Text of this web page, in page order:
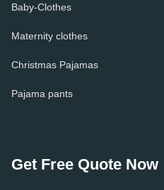
Baby-Clothes
Maternity clothes
Christmas Pajamas
Pajama pants
Get Free Quote Now